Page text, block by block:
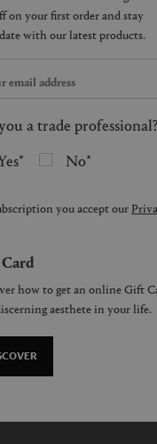
a trade professional?
No
you accept our
how to get an online Gift
aesthete in your life.